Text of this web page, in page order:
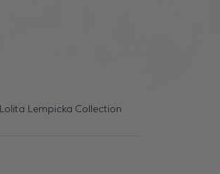
Lolita Lempicka Collection